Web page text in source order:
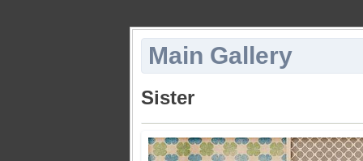
Main Gallery
Sister